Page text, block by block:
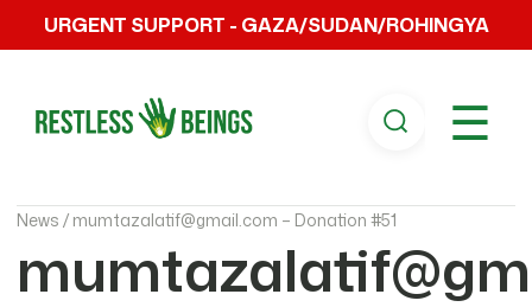
URGENT SUPPORT - GAZA/SUDAN/ROHINGYA
☰
News / mumtazalatif@gmail.com – Donation #51